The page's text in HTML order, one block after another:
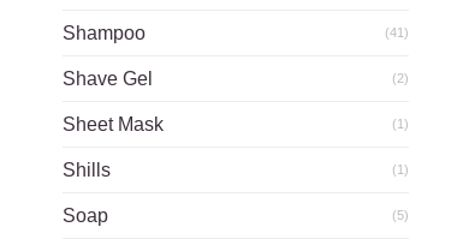
Shampoo (41)
Shave Gel (2)
Sheet Mask (1)
Shills (1)
Soap (5)